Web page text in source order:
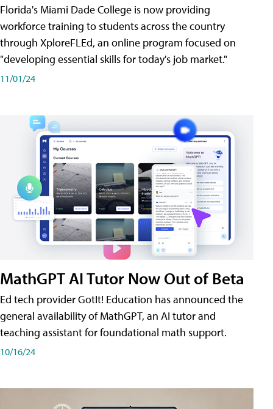
Florida's Miami Dade College is now providing
workforce training to students across the country
through XploreFLEd, an online program focused on
"developing essential skills for today's job market."
11/01/24
MathGPT AI Tutor Now Out of Beta
Ed tech provider GotIt! Education has announced the
general availability of MathGPT, an AI tutor and
teaching assistant for foundational math support.
10/16/24